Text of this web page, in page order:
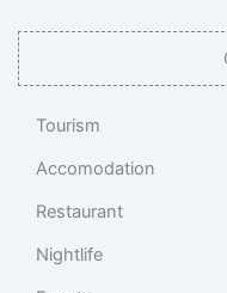
Tourism
Accomodation
Restaurant
Nightlife